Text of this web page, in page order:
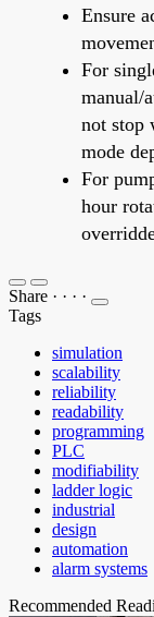
Ensure
For
manual/
not stop
mode
For
hour
Share · · · ·
Tags
simulation
scalability
reliability
readability
programming
PLC
modifiability
ladder logic
industrial
design
automation
alarm systems
Recommended